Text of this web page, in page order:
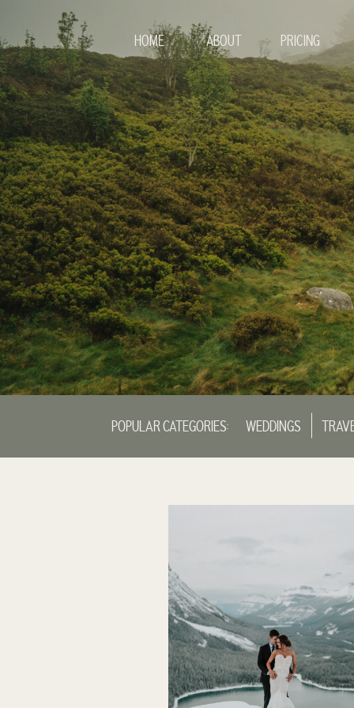
HOME ABOUT PRICING
POPULAR CATEGORIES: WEDDINGS